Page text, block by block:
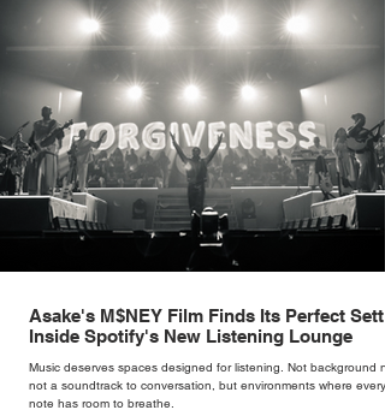
Asake's M$NEY Film Finds Its Perfect
Inside Spotify's New Listening Lounge
Music deserves spaces designed for listening. Not background
not a soundtrack to conversation, but environments where every
note has room to breathe.